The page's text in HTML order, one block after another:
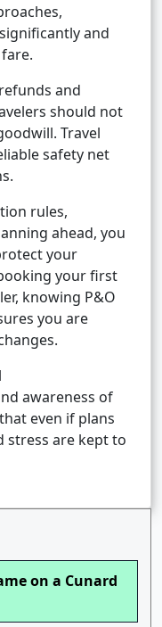
and
and
should not
Travel
safety net
rules,
ahead, you
your
your first
knowing P&O
you are
awareness of
even if plans
stress are kept to
on a Cunard